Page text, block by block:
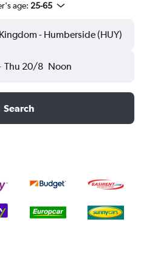
age: 25-65
- Humberside (HUY)
Thu 20/8 Noon
Search